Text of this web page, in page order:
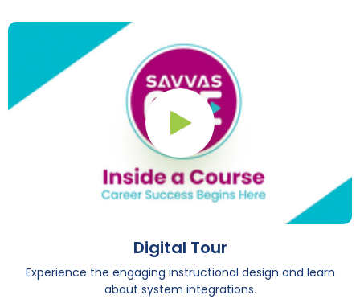
Play Button
Digital Tour
Experience the engaging instructional design and learn
about system integrations.